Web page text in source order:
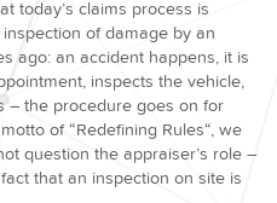
today’s claims process is
of damage by an
ago: an accident happens, it is
inspects the vehicle,
– the procedure goes on for
of “Redeﬁning Rules“, we
question the appraiser’s role –
that an inspection on site is